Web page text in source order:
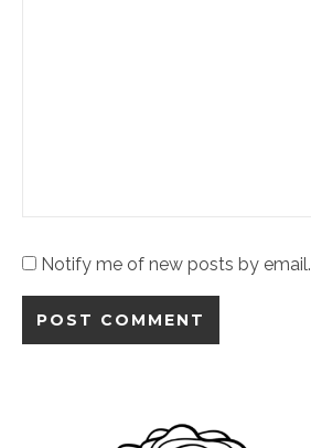
Notify me of new posts by email.